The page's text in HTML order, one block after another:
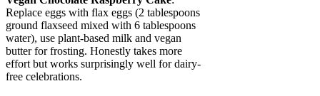
Replace eggs with flax eggs (2 tablespoons
ground flaxseed mixed with 6 tablespoons
water), use plant-based milk and vegan
butter for frosting. Honestly takes more
effort but works surprisingly well for dairy-
free celebrations.